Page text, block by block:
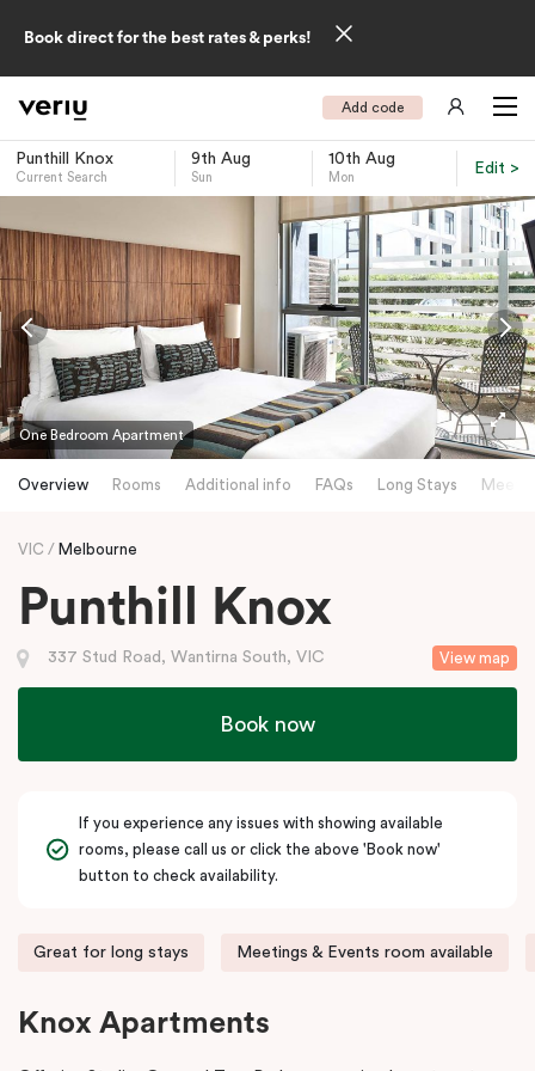
Book direct for the best rates & perks!
Add code
Punthill Knox
Current Search
9th Aug
Sun
10th Aug
Mon
Edit >
One Bedroom Apartment
Overview Rooms Additional info FAQs Long Stays
VIC Melbourne
Punthill Knox
View map
337 Stud Road, Wantirna South, VIC
Book now
If you experience any issues with showing available
rooms, please call us or click the above 'Book now'
button to check availability.
Great for long stays Meetings & Events room available
Knox Apartments